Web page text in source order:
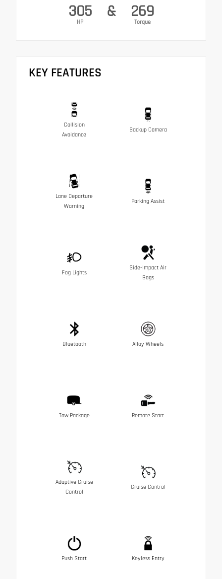
305
HP
& 269
Torque
KEY FEATURES
Collision
Avoidance
Backup Camera
Lane Departure
Warning
Parking Assist
Fog Lights
Side-Impact Air
Bags
Bluetooth Alloy Wheels
Tow Package Remote Start
Adaptive Cruise
Control
Cruise Control
Push Start Keyless Entry